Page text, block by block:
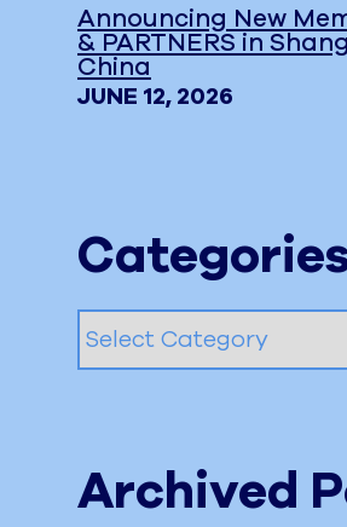
Announcing New
& PARTNERS in
China
JUNE 12, 2026
Categories
Archived